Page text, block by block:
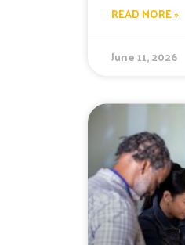
READ MORE »
June 11, 2026